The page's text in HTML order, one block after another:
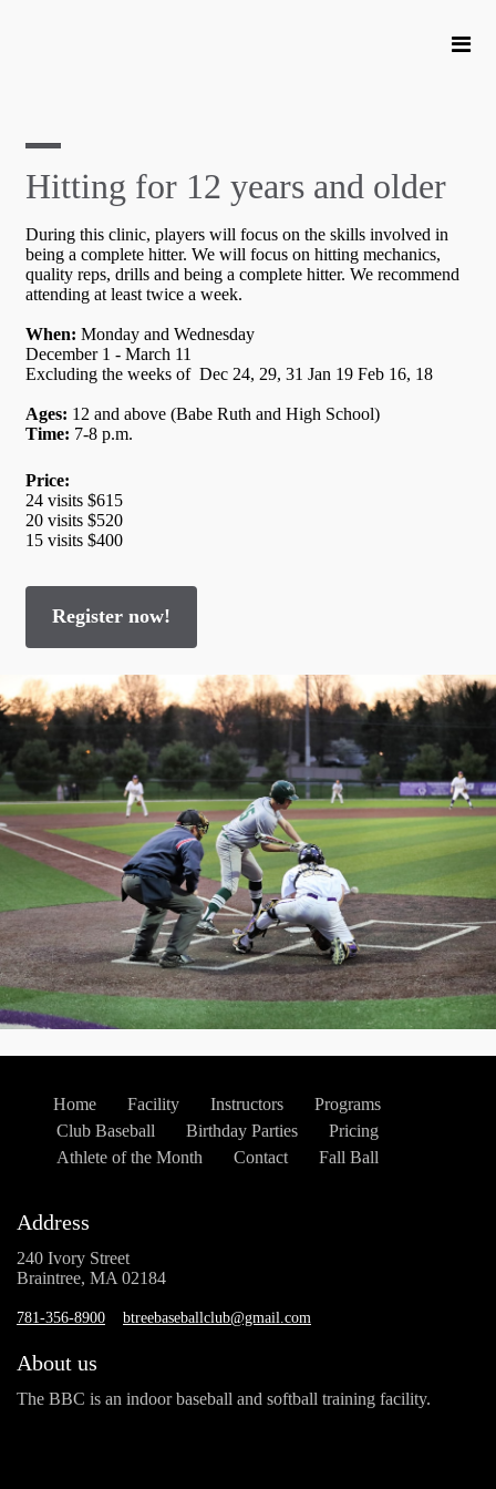
Hitting for 12 years and older
During this clinic, players will focus on the skills involved in
being a complete hitter. We will focus on hitting mechanics,
quality reps, drills and being a complete hitter. We recommend
attending at least twice a week.
When: Monday and Wednesday
December 1 - March 11
Excluding the weeks of Dec 24, 29, 31 Jan 19 Feb 16, 18
Ages: 12 and above (Babe Ruth and High School)
Time: 7-8 p.m.
Price:
24 visits $615
20 visits $520
15 visits $400
Register now!
Home Facility Instructors
Programs
Club Baseball
Birthday Parties
Pricing
Athlete of the Month
Contact Fall Ball
Address
240 Ivory Street
Braintree, MA 02184
781-356-8900 btreebaseballclub@gmail.com
About us
The BBC is an indoor baseball and softball training facility.